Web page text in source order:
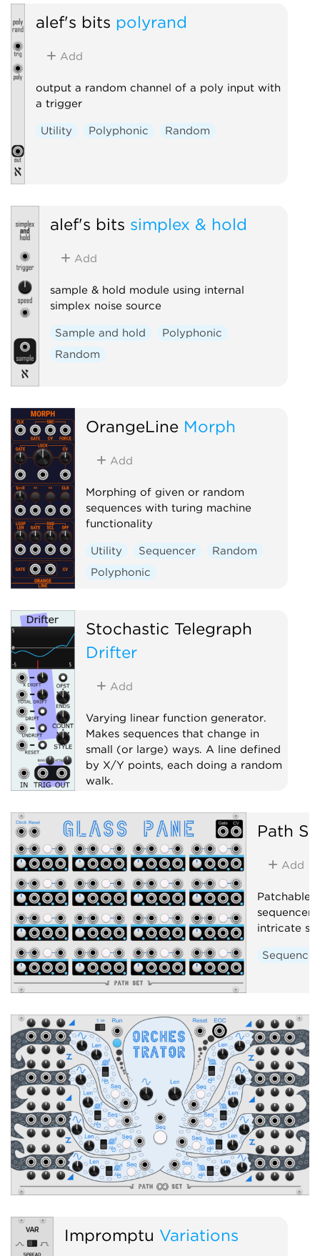
alef's bits polyrand
Add
output a random channel of a poly input with
a trigger
Utility Polyphonic Random
alef's bits simplex & hold
Add
sample & hold module using internal
simplex noise source
Sample and hold
Polyphonic
Random
OrangeLine Morph
Add
Morphing of given or random
sequences with turing machine
functionality
Utility Sequencer
Random
Polyphonic
Stochastic Telegraph
Drifter
Add
Varying linear function generator.
Makes sequences that change in
small (or large) ways. A line defined
by X/Y points, each doing a random
walk.
Sequencer
Path
Add
Patchable,
sequencer.
intricate
Sequencer
Impromptu Variations